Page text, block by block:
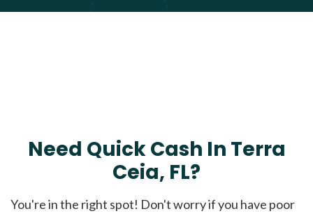
Need Quick Cash In Terra
Ceia, FL?
You're in the right spot! Don't worry if you have poor